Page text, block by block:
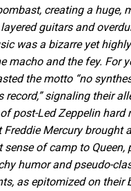
creating a huge,
guitars and
was a bizarre yet
macho and the fey. For
the motto “no
record,” signaling their
post-Led Zeppelin hard
Freddie Mercury brought
sense of camp to Queen,
humor and pseudo-
as epitomized on their